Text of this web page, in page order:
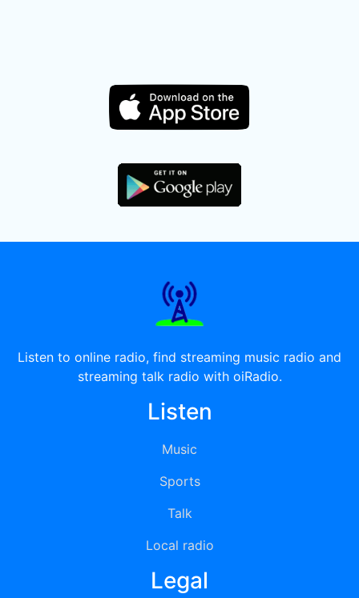
Listen to online radio, find streaming music radio and
streaming talk radio with oiRadio.
Listen
Music
Sports
Talk
Local radio
Legal